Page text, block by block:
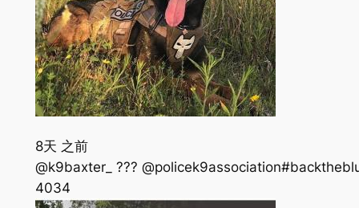
8天 之前
@k9baxter_ ???
4034